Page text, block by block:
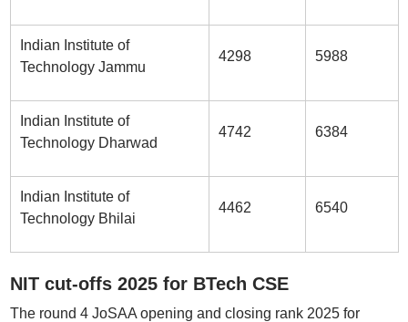
Indian Institute of
Technology Jammu
4298 5988
Indian Institute of
Technology Dharwad
4742 6384
Indian Institute of
Technology Bhilai
4462 6540
NIT cut-offs 2025 for BTech CSE
The round 4 JoSAA opening and closing rank 2025 for